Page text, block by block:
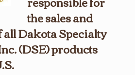
the sales and
all Dakota Specialty
(DSE) products